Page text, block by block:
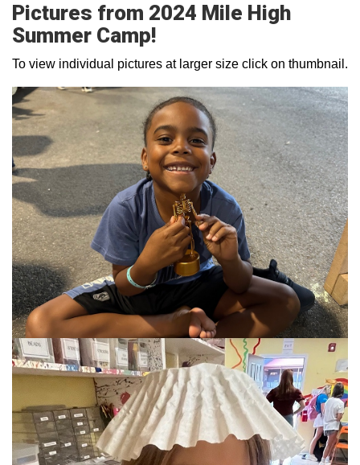
Pictures from 2024 Mile High
Summer Camp!
To view individual pictures at larger size click on thumbnail.